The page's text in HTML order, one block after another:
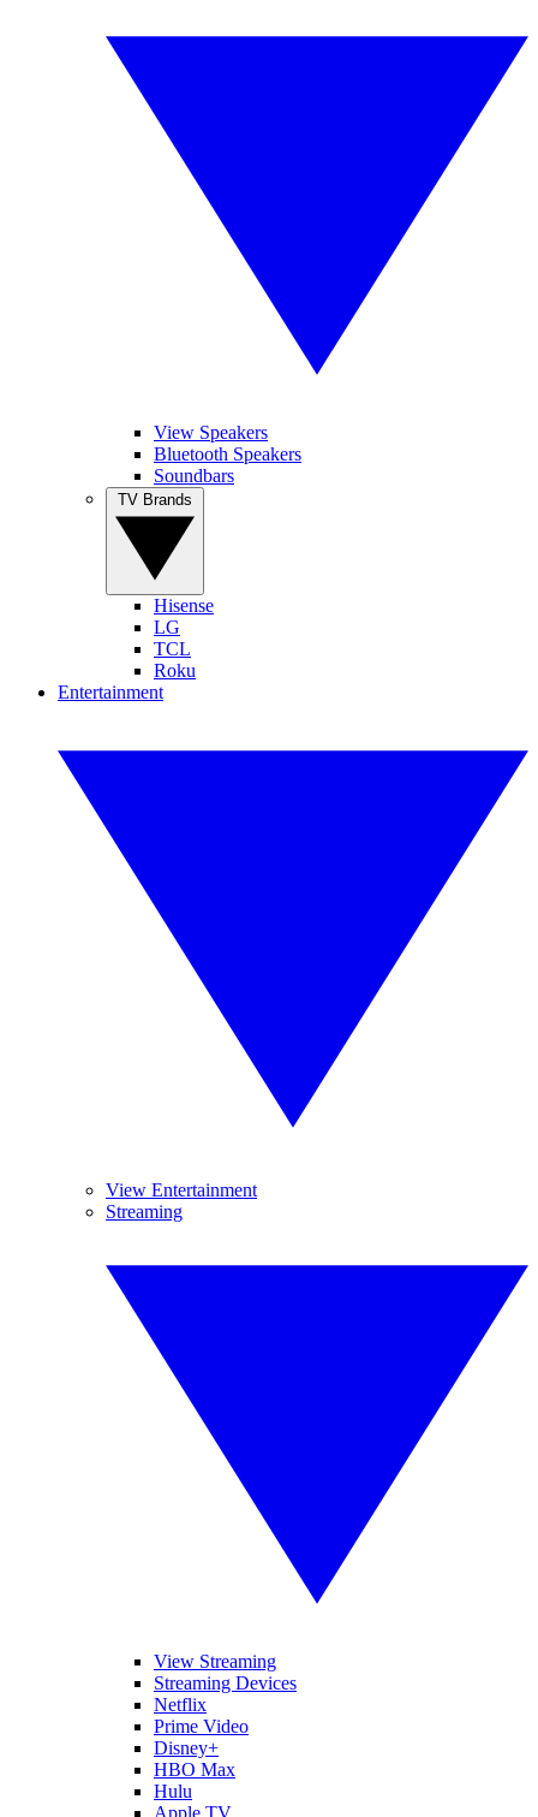
View Speakers
Bluetooth Speakers
Soundbars
Hisense
LG
TCL
Roku
Entertainment
View Entertainment
Streaming
View Streaming
Streaming Devices
Netflix
Prime Video
Disney+
HBO Max
Hulu
Apple TV